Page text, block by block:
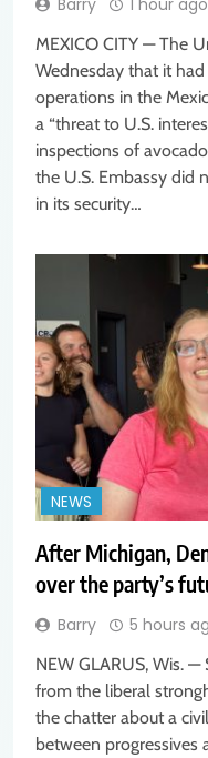
MEXICO CITY — The
Wednesday that it
operations in the
a “threat to U.S.
inspections of
the U.S. Embassy did
in its security…
NEWS
After Michigan,
over the party’s
Barry 5 hours
NEW GLARUS, Wis.
from the liberal
the chatter about a
between progressives